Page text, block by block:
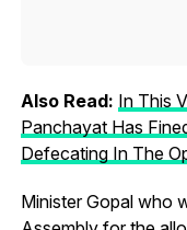
Also Read: In This
Panchayat Has
Defecating In The
Minister Gopal who